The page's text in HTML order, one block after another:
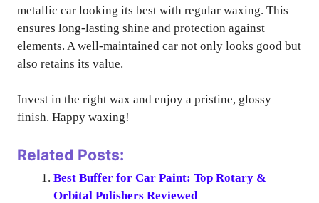
metallic car looking its best with regular waxing. This
ensures long-lasting shine and protection against
elements. A well-maintained car not only looks good but
also retains its value.
Invest in the right wax and enjoy a pristine, glossy
finish. Happy waxing!
Related Posts:
Best Buffer for Car Paint: Top Rotary &
Orbital Polishers Reviewed